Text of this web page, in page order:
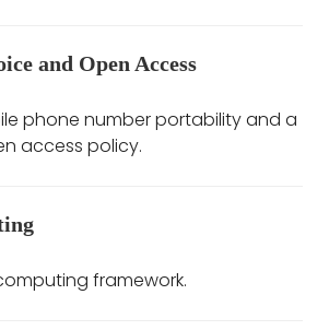
and Open Access
phone number portability and a
access policy.
framework.